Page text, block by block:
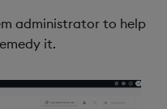
administrator to help
it.